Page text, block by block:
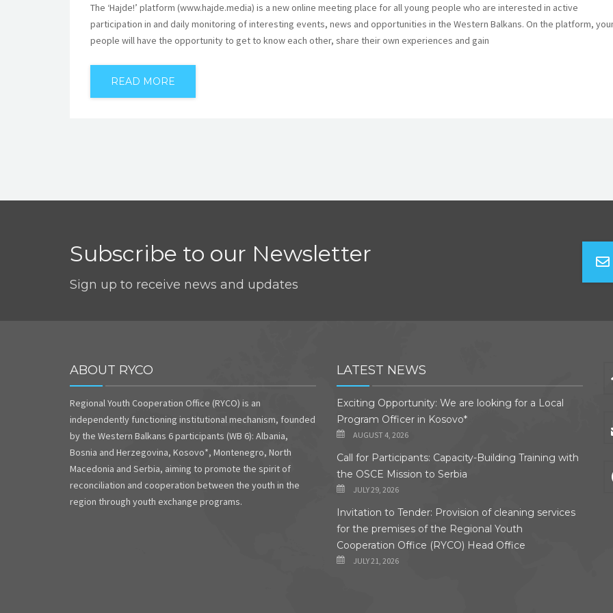
The ‘Hajde!’ platform (www.hajde.media) is a new online meeting place for all young people who are interested in active
participation in and daily monitoring of interesting events, news and opportunities in the Western Balkans. On the platform,
people will have the opportunity to get to know each other, share their own experiences and gain
READ MORE
Subscribe to our Newsletter
Sign up to receive news and updates
ABOUT RYCO
Regional Youth Cooperation Office (RYCO) is an
independently functioning institutional mechanism, founded
by the Western Balkans 6 participants (WB 6): Albania,
Bosnia and Herzegovina, Kosovo*, Montenegro, North
Macedonia and Serbia, aiming to promote the spirit of
reconciliation and cooperation between the youth in the
region through youth exchange programs.
LATEST NEWS
Exciting Opportunity: We are looking for a Local
Program Officer in Kosovo*
AUGUST 4, 2026
Call for Participants: Capacity-Building Training with
the OSCE Mission to Serbia
JULY 29, 2026
Invitation to Tender: Provision of cleaning services
for the premises of the Regional Youth
Cooperation Office (RYCO) Head Office
JULY 21, 2026